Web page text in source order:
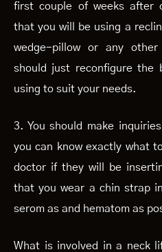
first couple of weeks after
that you will be using a
wedge-pillow or any
should just reconfigure the
using to suit your needs.
3. You should make
you can know exactly what
doctor if they will be
that you wear a chin strap
serom as and hematom as
What is involved in a neck